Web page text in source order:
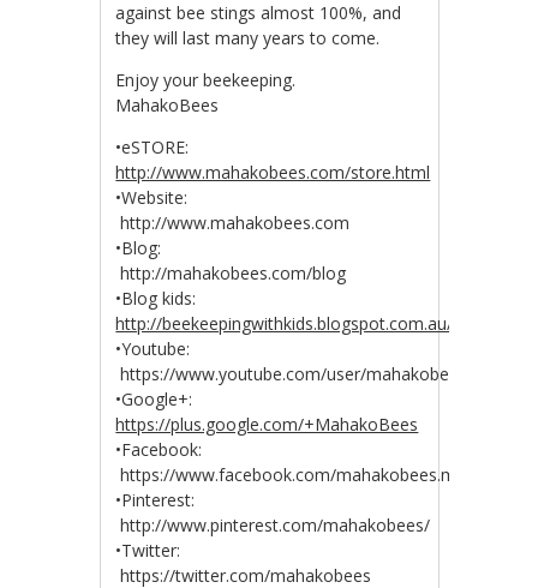
against bee stings almost 100%, and
they will last many years to come.
Enjoy your beekeeping.
MahakoBees
•eSTORE:
http://www.mahakobees.com/store.html
•Website:
http://www.mahakobees.com
•Blog:
http://mahakobees.com/blog
•Blog kids:
http://beekeepingwithkids.blogspot.com.au/
•Youtube:
https://www.youtube.com/user/mahakobees
•Google+:
https://plus.google.com/+MahakoBees
•Facebook:
https://www.facebook.com/
•Pinterest:
http://www.pinterest.com/mahakobees/
•Twitter:
https://twitter.com/mahakobees